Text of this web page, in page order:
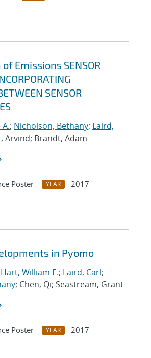
Emissions SENSOR
SENSOR
; Nicholson, Bethany; Laird,
Arvind; Brandt, Adam
Poster YEAR
2017
in Pyomo
Hart, William E.; Laird, Carl;
; Chen, Qi; Seastream, Grant
Poster YEAR
2017